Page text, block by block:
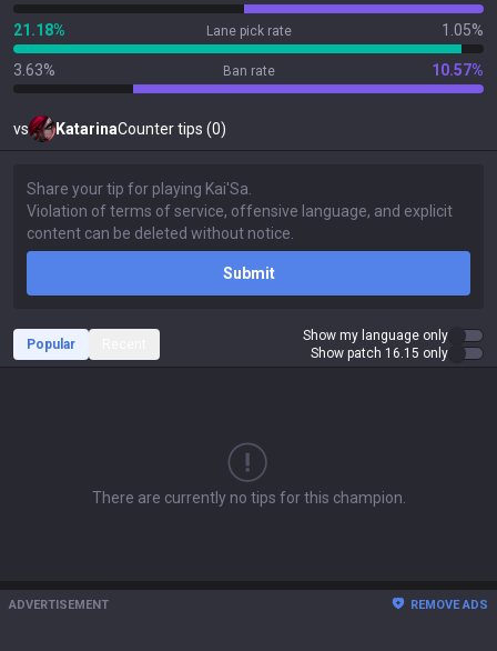
21.18% Lane pick rate 1.05%
3.63% Ban rate 10.57%
vs KatarinaCounter tips (0)
Submit
Popular
Show my language only
Show patch 16.15 only
There are currently no tips for this champion.
ADVERTISEMENT REMOVE ADS